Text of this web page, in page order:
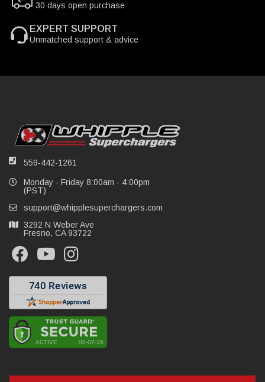
30 days open purchase
EXPERT SUPPORT
Unmatched support & advice
559-442-1261
Monday - Friday 8:00am - 4:00pm
(PST)
support@whipplesuperchargers.com
3292 N Weber Ave
Fresno, CA 93722